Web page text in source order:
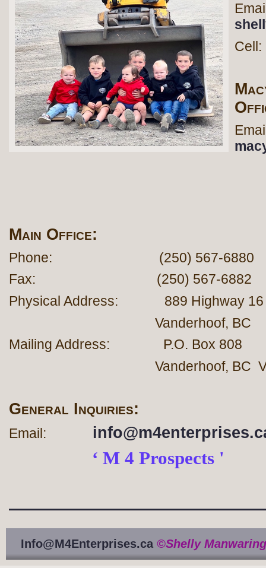
Main Office:
Phone: (250) 567-6880
Fax: (250) 567-6882
Physical Address: 889
Vanderhoof, BC
Mailing Address: P.O. Box 808
Vanderhoof, BC V0J
General Inquiries:
Email:
‘ M 4 Prospects '
Info@M4Enterprises.ca ©Shelly